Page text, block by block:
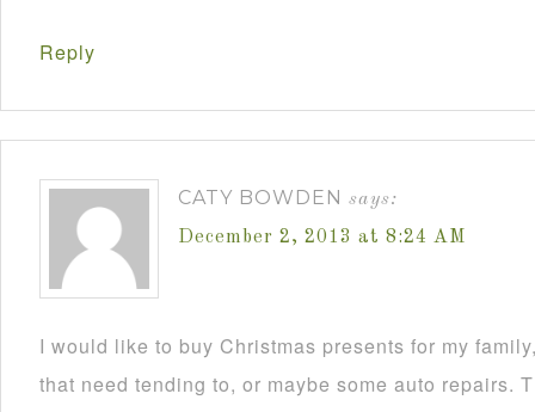
Reply
CATY BOWDEN says:
December 2, 2013 at 8:24 AM
I would like to buy Christmas presents for my
that need tending to, or maybe some auto repairs.